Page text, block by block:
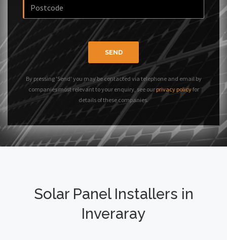
SEND
By pressing 'Send' you may be contacted via telephone and email by
companies most relevant to your enquiry, see our privacy policyfor
details of these companies.
Solar Panel Installers in
Inveraray